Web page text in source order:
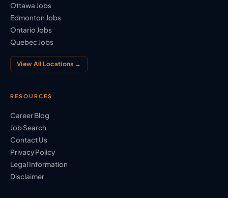
Ottawa Jobs
Edmonton Jobs
Ontario Jobs
Quebec Jobs
View All Locations →
RESOURCES
Career Blog
Job Search
Contact Us
Privacy Policy
Legal Information
Disclaimer